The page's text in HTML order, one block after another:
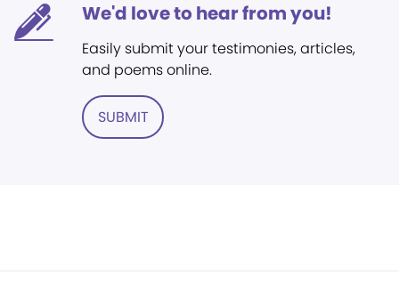
We'd love to hear from you!
Easily submit your testimonies, articles,
and poems online.
SUBMIT